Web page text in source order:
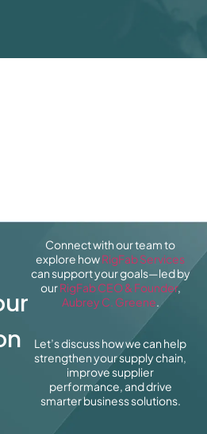
Connect with our team to
explore howRigFab Services
can support your goals—led by
ourRigFab CEO & Founder,
Aubrey C. Greene.
Let’s discuss how we can help
strengthen your supply chain,
improve supplier
performance, and drive
smarter business solutions.